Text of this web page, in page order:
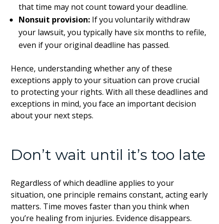
that time may not count toward your deadline.
Nonsuit provision: If you voluntarily withdraw
your lawsuit, you typically have six months to refile,
even if your original deadline has passed.
Hence, understanding whether any of these
exceptions apply to your situation can prove crucial
to protecting your rights. With all these deadlines and
exceptions in mind, you face an important decision
about your next steps.
Don’t wait until it’s too late
Regardless of which deadline applies to your
situation, one principle remains constant, acting early
matters. Time moves faster than you think when
you’re healing from injuries. Evidence disappears.